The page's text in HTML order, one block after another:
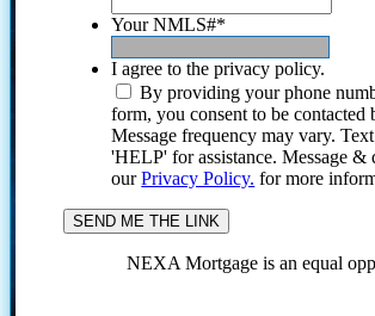
Your NMLS#*
I agree to the privacy policy.
By providing your phone
form, you consent to be contacted
Message frequency may vary.
'HELP' for assistance. Message &
ourPrivacy Policy. for more
NEXA Mortgage is an equal